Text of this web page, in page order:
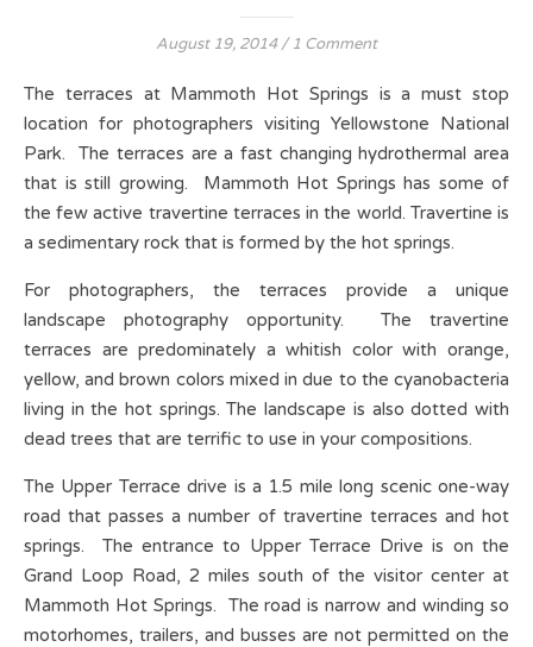
August 19, 2014 / 1 Comment
The terraces at Mammoth Hot Springs is a must stop
location for photographers visiting Yellowstone National
Park. The terraces are a fast changing hydrothermal area
that is still growing. Mammoth Hot Springs has some of
the few active travertine terraces in the world. Travertine is
a sedimentary rock that is formed by the hot springs.
For photographers, the terraces provide a unique
landscape photography opportunity. The travertine
terraces are predominately a whitish color with orange,
yellow, and brown colors mixed in due to the cyanobacteria
living in the hot springs. The landscape is also dotted with
dead trees that are terrific to use in your compositions.
The Upper Terrace drive is a 1.5 mile long scenic one-way
road that passes a number of travertine terraces and hot
springs. The entrance to Upper Terrace Drive is on the
Grand Loop Road, 2 miles south of the visitor center at
Mammoth Hot Springs. The road is narrow and winding so
motorhomes, trailers, and busses are not permitted on the